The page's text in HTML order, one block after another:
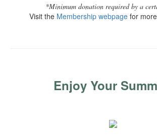
*Minimum donation required by a
Visit the Membership webpage for
Enjoy Your